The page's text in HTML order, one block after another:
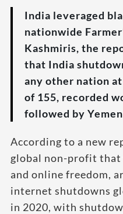
India leveraged
nationwide
Kashmiris, the
that India
any other nation
of 155, recorded
followed by
According to a new
global non-profit
and online freedom,
internet shutdowns
in 2020, with